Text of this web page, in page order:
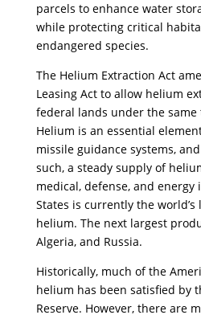
parcels to enhance water
while protecting critical
endangered species.
The Helium Extraction Act
Leasing Act to allow helium
federal lands under the same
Helium is an essential
missile guidance systems,
such, a steady supply of
medical, defense, and
States is currently the
helium. The next largest
Algeria, and Russia.
Historically, much of the
helium has been satisfied by
Reserve. However, there are